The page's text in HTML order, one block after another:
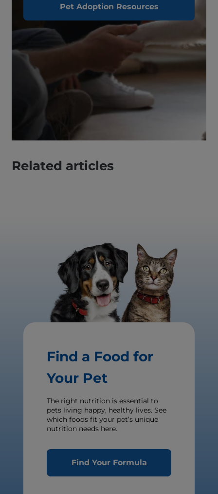
Pet Adoption Resources
Related articles
Find a Food for
Your Pet
The right nutrition is essential to
pets living happy, healthy lives. See
which foods fit your pet’s unique
nutrition needs here.
Find Your Formula